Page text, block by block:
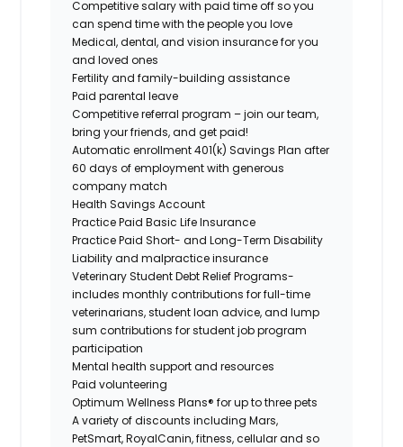
Competitive salary with paid time off so you
can spend time with the people you love
Medical, dental, and vision insurance for you
and loved ones
Fertility and family-building assistance
Paid parental leave
Competitive referral program – join our team,
bring your friends, and get paid!
Automatic enrollment 401(k) Savings Plan after
60 days of employment with generous
company match
Health Savings Account
Practice Paid Basic Life Insurance
Practice Paid Short- and Long-Term Disability
Liability and malpractice insurance
Veterinary Student Debt Relief Programs-
includes monthly contributions for full-time
veterinarians, student loan advice, and lump
sum contributions for student job program
participation
Mental health support and resources
Paid volunteering
Optimum Wellness Plans® for up to three pets
A variety of discounts including Mars,
PetSmart, RoyalCanin, fitness, cellular and so